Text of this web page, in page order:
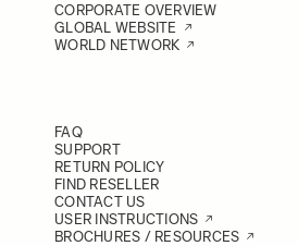
CORPORATE OVERVIEW
GLOBAL WEBSITE
WORLD NETWORK
FAQ
SUPPORT
RETURN POLICY
FIND RESELLER
CONTACT US
USER INSTRUCTIONS
BROCHURES / RESOURCES